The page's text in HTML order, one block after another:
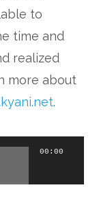
to
time and
realized
more about
.
00:00